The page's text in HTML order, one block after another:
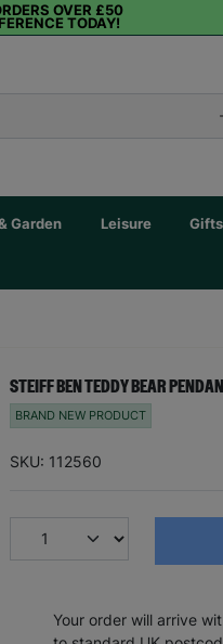
OVER £50
TODAY!
Garden Leisure Gifts
STEIFF BEN TEDDY BEAR
BRAND NEW PRODUCT
SKU: 112560
Your order will arrive